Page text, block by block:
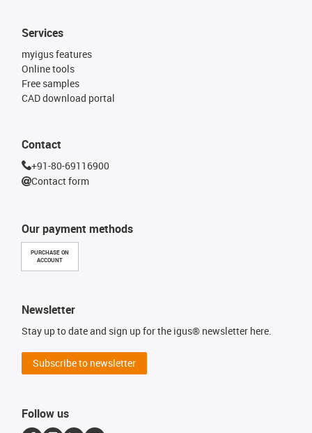
Our payment methods
PURCHASE ON
ACCOUNT
Services
myigus features
Online tools
Free samples
CAD download portal
Contact
+91-80-69116900
Contact form
Newsletter
Stay up to date and sign up for the igus® newsletter here.
Subscribe to newsletter
Follow us